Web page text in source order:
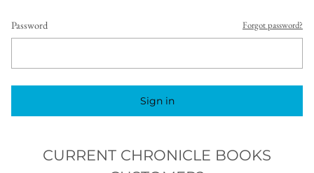
Password Forgot password?
Sign in
CURRENT CHRONICLE BOOKS